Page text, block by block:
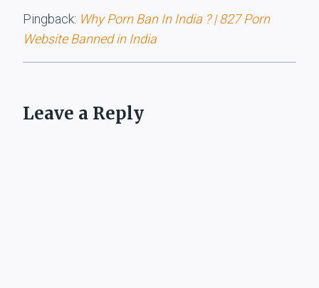
Pingback: Why Porn Ban In India ? | 827 Porn
Website Banned in India
Leave a Reply